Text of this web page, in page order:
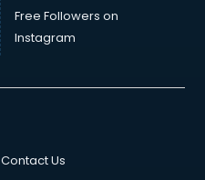
Free Followers on
Instagram
Contact Us